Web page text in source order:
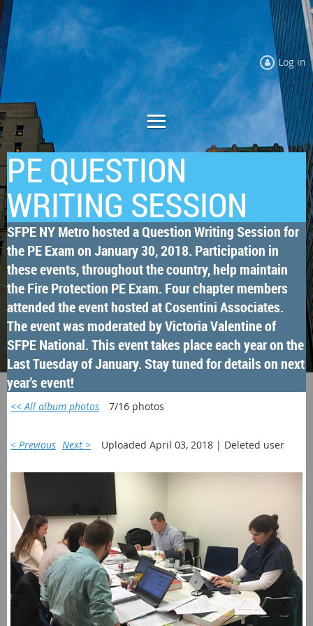
Log in
PE QUESTION
WRITING SESSION
SFPE NY Metro hosted a Question Writing Session for
the PE Exam on January 30, 2018. Participation in
these events, throughout the country, help maintain
the Fire Protection PE Exam. Four chapter members
attended the event hosted at Cosentini Associates.
The event was moderated by Victoria Valentine of
SFPE National. This event takes place each year on the
Last Tuesday of January. Stay tuned for details on next
year's event!
<< All album photos 7/16 photos
< Previous Next > Uploaded April 03, 2018 | Deleted user